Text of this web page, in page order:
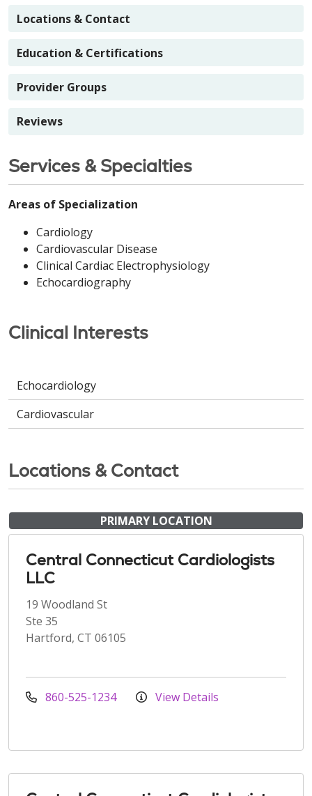
Locations & Contact
Education & Certifications
Provider Groups
Reviews
Services & Specialties
Areas of Specialization
Cardiology
Cardiovascular Disease
Clinical Cardiac Electrophysiology
Echocardiography
Clinical Interests
Echocardiology
Cardiovascular
Locations & Contact
PRIMARY LOCATION
Central Connecticut Cardiologists
LLC
19 Woodland St
Ste 35
Hartford, CT 06105
860-525-1234 View Details